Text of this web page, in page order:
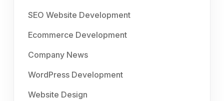
SEO Website Development
Ecommerce Development
Company News
WordPress Development
Website Design